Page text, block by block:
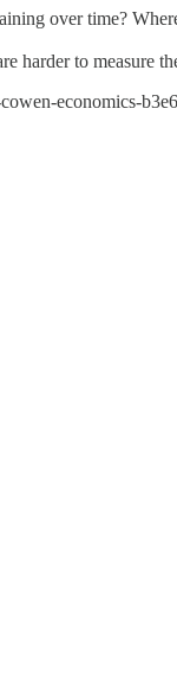
over time?
harder to measure
economics-